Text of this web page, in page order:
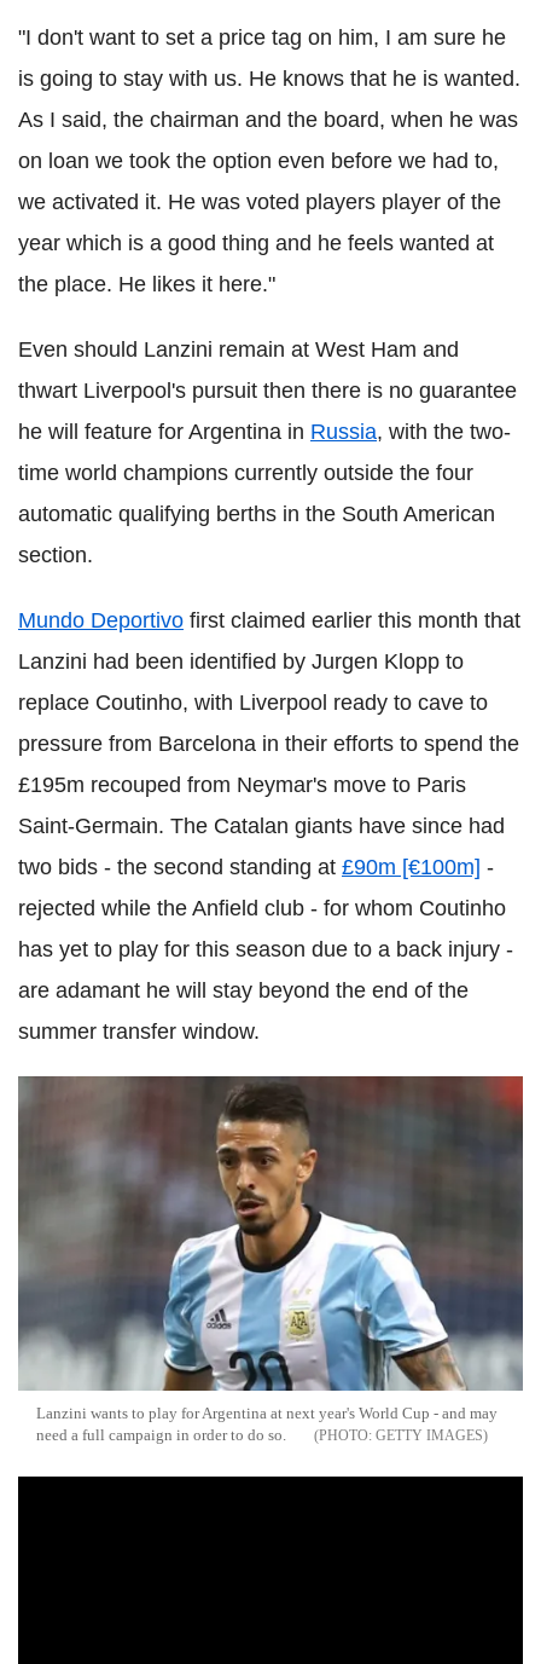
"I don't want to set a price tag on him, I am sure he
is going to stay with us. He knows that he is wanted.
As I said, the chairman and the board, when he was
on loan we took the option even before we had to,
we activated it. He was voted players player of the
year which is a good thing and he feels wanted at
the place. He likes it here."
Even should Lanzini remain at West Ham and
thwart Liverpool's pursuit then there is no guarantee
he will feature for Argentina in Russia, with the two-
time world champions currently outside the four
automatic qualifying berths in the South American
section.
Mundo Deportivo first claimed earlier this month that
Lanzini had been identified by Jurgen Klopp to
replace Coutinho, with Liverpool ready to cave to
pressure from Barcelona in their efforts to spend the
£195m recouped from Neymar's move to Paris
Saint-Germain. The Catalan giants have since had
two bids - the second standing at £90m [€100m] -
rejected while the Anfield club - for whom Coutinho
has yet to play for this season due to a back injury -
are adamant he will stay beyond the end of the
summer transfer window.
Lanzini wants to play for Argentina at next year's World Cup - and may
need a full campaign in order to do so.
GETTY IMAGES